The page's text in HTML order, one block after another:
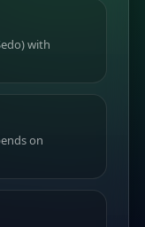
with
on